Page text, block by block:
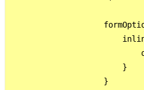
                        }
                    }